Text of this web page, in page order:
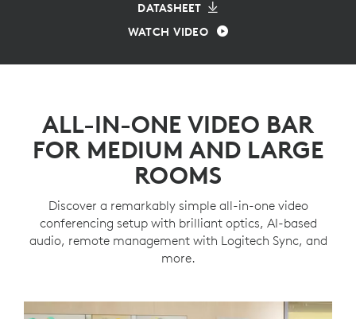
DATASHEET
WATCH VIDEO
ALL-IN-ONE VIDEO BAR
FOR MEDIUM AND LARGE
ROOMS
Discover a remarkably simple all-in-one video
conferencing setup with brilliant optics, AI-based
audio, remote management with Logitech Sync, and
more.